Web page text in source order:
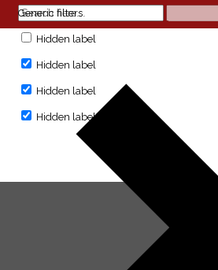
Generic filters
Hidden label
Hidden label
Hidden label
Hidden label